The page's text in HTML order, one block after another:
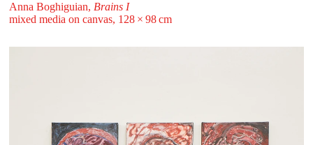
Anna Boghiguian, Brains I
mixed media on canvas, 128 ⁠× ⁠98 ⁠⁠cm